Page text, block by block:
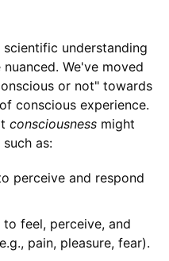
understanding
We've moved
or not" towards
of conscious experience.
consciousnessmight
as:
perceive and respond
feel, perceive, and
pain, pleasure, fear).